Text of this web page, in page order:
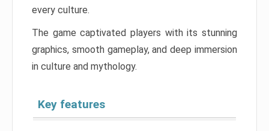
every culture.
The game captivated players with its stunning
graphics, smooth gameplay, and deep immersion
in culture and mythology.
Key features